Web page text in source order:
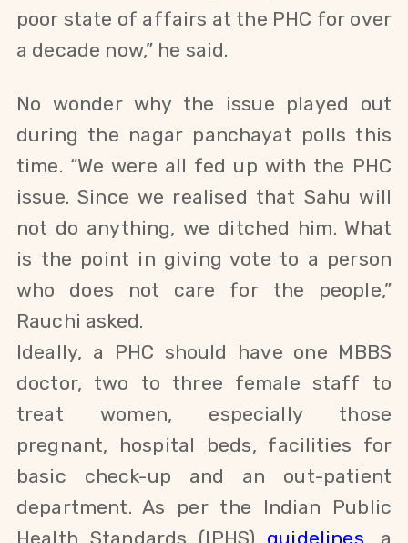
poor state of affairs at the PHC for over
a decade now,” he said.
No wonder why the issue played out
during the nagar panchayat polls this
time. “We were all fed up with the PHC
issue. Since we realised that Sahu will
not do anything, we ditched him. What
is the point in giving vote to a person
who does not care for the people,”
Rauchi asked.
Ideally, a PHC should have one MBBS
doctor, two to three female staff to
treat women, especially those
pregnant, hospital beds, facilities for
basic check-up and an out-patient
department. As per the Indian Public
Health Standards (IPHS) guidelines , a